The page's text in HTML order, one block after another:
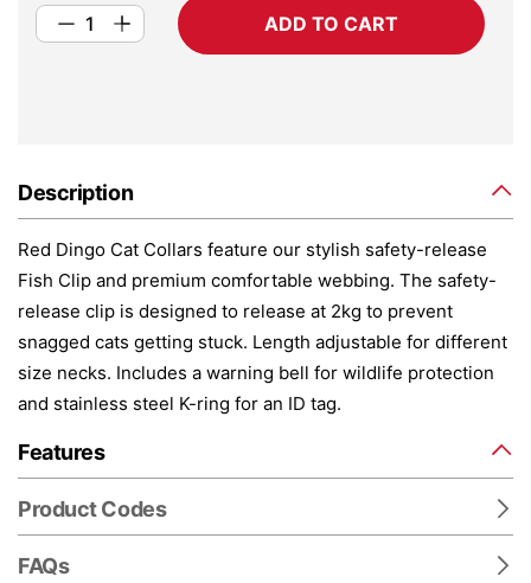
ADD TO CART
Description
Red Dingo Cat Collars feature our stylish safety-release
Fish Clip and premium comfortable webbing. The safety-
release clip is designed to release at 2kg to prevent
snagged cats getting stuck. Length adjustable for different
size necks. Includes a warning bell for wildlife protection
and stainless steel K-ring for an ID tag.
Features
Product Codes
FAQs